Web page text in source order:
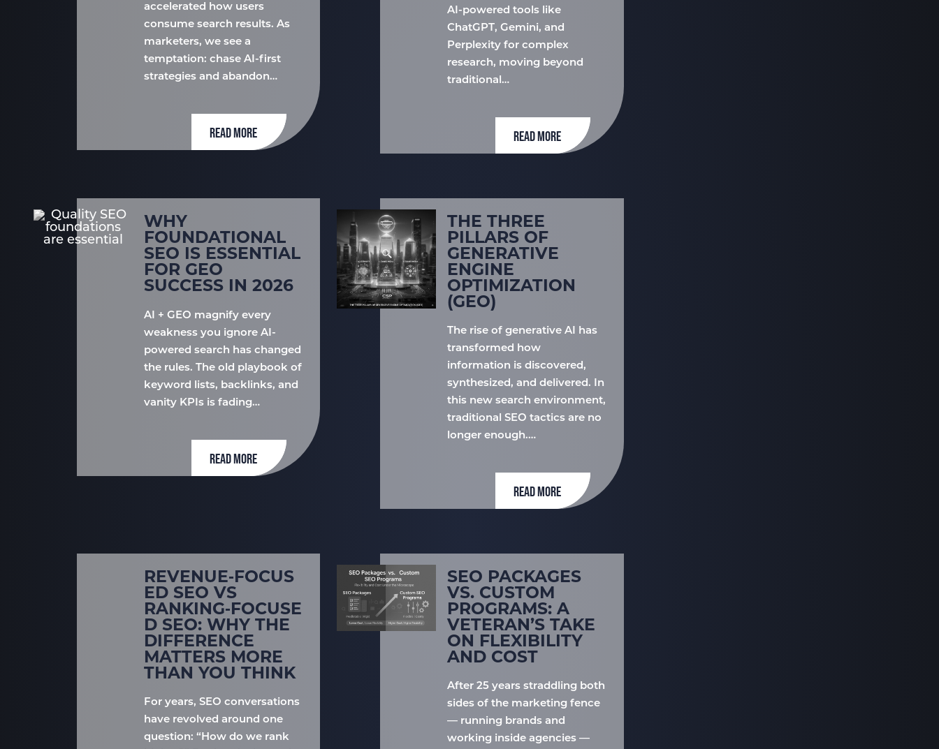
accelerated how users
consume search results. As
marketers, we see a
temptation: chase AI-first
strategies and abandon…
READ MORE
AI-powered tools like
ChatGPT, Gemini, and
Perplexity for complex
research, moving beyond
traditional…
READ MORE
WHY
FOUNDATIONAL
SEO IS ESSENTIAL
FOR GEO
SUCCESS IN 2026
AI + GEO magnify every
weakness you ignore AI-
powered search has changed
the rules. The old playbook of
keyword lists, backlinks, and
vanity KPIs is fading…
READ MORE
THE THREE
PILLARS OF
GENERATIVE
ENGINE
OPTIMIZATION
(GEO)
The rise of generative AI has
transformed how
information is discovered,
synthesized, and delivered. In
this new search environment,
traditional SEO tactics are no
longer enough.…
READ MORE
REVENUE‑FOCUS
ED SEO VS
RANKING‑FOCUSE
D SEO: WHY THE
DIFFERENCE
MATTERS MORE
THAN YOU THINK
For years, SEO conversations
have revolved around one
question: “How do we rank
SEO PACKAGES
VS. CUSTOM
PROGRAMS: A
VETERAN’S TAKE
ON FLEXIBILITY
AND COST
After 25 years straddling both
sides of the marketing fence
— running brands and
working inside agencies —